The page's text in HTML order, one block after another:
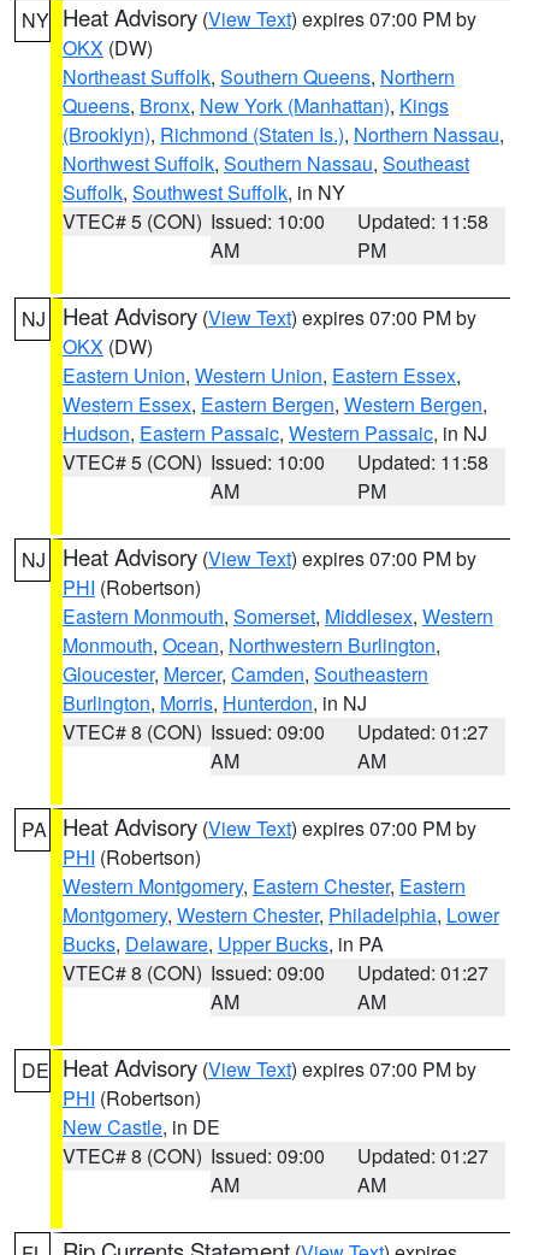
NY Heat Advisory (View Text) expires 07:00 PM by
OKX (DW)
Northeast Suffolk, Southern Queens, Northern
Queens, Bronx, New York (Manhattan), Kings
(Brooklyn), Richmond (Staten Is.), Northern Nassau,
Northwest Suffolk, Southern Nassau, Southeast
Suffolk, Southwest Suffolk, in NY
VTEC# 5 (CON) Issued: 10:00
AM
Updated: 11:58
PM
NJ Heat Advisory (View Text) expires 07:00 PM by
OKX (DW)
Eastern Union, Western Union, Eastern Essex,
Western Essex, Eastern Bergen, Western Bergen,
Hudson, Eastern Passaic, Western Passaic, in NJ
VTEC# 5 (CON) Issued: 10:00
AM
Updated: 11:58
PM
NJ Heat Advisory (View Text) expires 07:00 PM by
PHI (Robertson)
Eastern Monmouth, Somerset, Middlesex, Western
Monmouth, Ocean, Northwestern Burlington,
Gloucester, Mercer, Camden, Southeastern
Burlington, Morris, Hunterdon, in NJ
VTEC# 8 (CON) Issued: 09:00
AM
Updated: 01:27
AM
PA Heat Advisory (View Text) expires 07:00 PM by
PHI (Robertson)
Western Montgomery, Eastern Chester, Eastern
Montgomery, Western Chester, Philadelphia, Lower
Bucks, Delaware, Upper Bucks, in PA
VTEC# 8 (CON) Issued: 09:00
AM
Updated: 01:27
AM
DE Heat Advisory (View Text) expires 07:00 PM by
PHI (Robertson)
New Castle, in DE
VTEC# 8 (CON) Issued: 09:00
AM
Updated: 01:27
AM